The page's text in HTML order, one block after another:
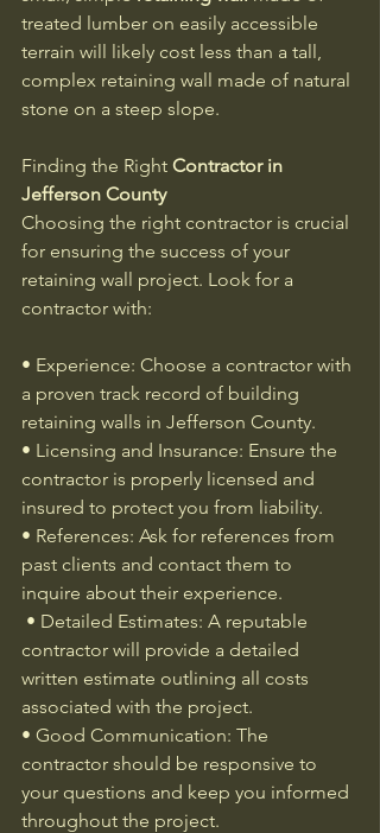
treated lumber on easily accessible
terrain will likely cost less than a tall,
complex retaining wall made of natural
stone on a steep slope.
Finding the Right Contractor in
Jefferson County
Choosing the right contractor is crucial
for ensuring the success of your
retaining wall project. Look for a
contractor with:
• Experience: Choose a contractor with
a proven track record of building
retaining walls in Jefferson County.
• Licensing and Insurance: Ensure the
contractor is properly licensed and
insured to protect you from liability.
• References: Ask for references from
past clients and contact them to
inquire about their experience.
contractor will provide a detailed
written estimate outlining all costs
associated with the project.
• Good Communication: The
contractor should be responsive to
your questions and keep you informed
throughout the project.